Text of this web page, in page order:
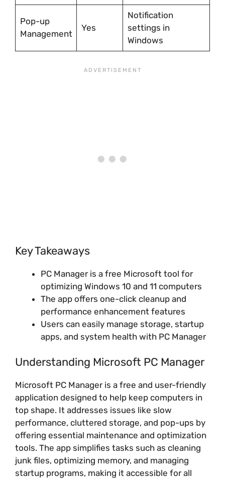
Pop-up
Management
Yes
Notification
settings in
Windows
Key Takeaways
PC Manager is a free Microsoft tool for
optimizing Windows 10 and 11 computers
The app offers one-click cleanup and
performance enhancement features
Users can easily manage storage, startup
apps, and system health with PC Manager
Understanding Microsoft PC Manager
Microsoft PC Manager is a free and user-friendly
application designed to help keep computers in
top shape. It addresses issues like slow
performance, cluttered storage, and pop-ups by
offering essential maintenance and optimization
tools. The app simplifies tasks such as cleaning
junk files, optimizing memory, and managing
startup programs, making it accessible for all